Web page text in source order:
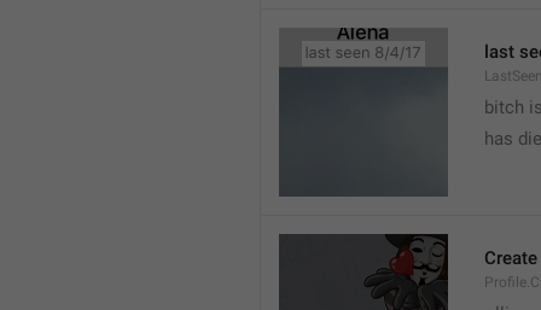
last
bitch
has